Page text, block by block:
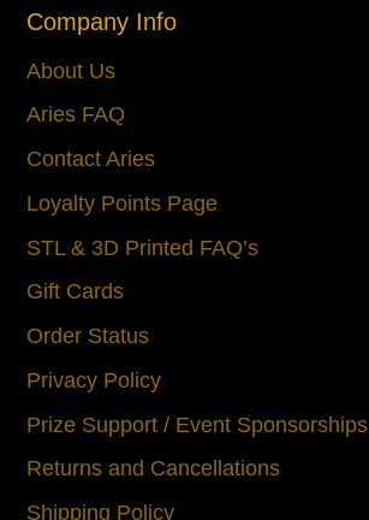
Company Info
About Us
Aries FAQ
Contact Aries
Loyalty Points Page
STL & 3D Printed FAQ’s
Gift Cards
Order Status
Privacy Policy
Prize Support / Event Sponsorships
Returns and Cancellations
Shipping Policy